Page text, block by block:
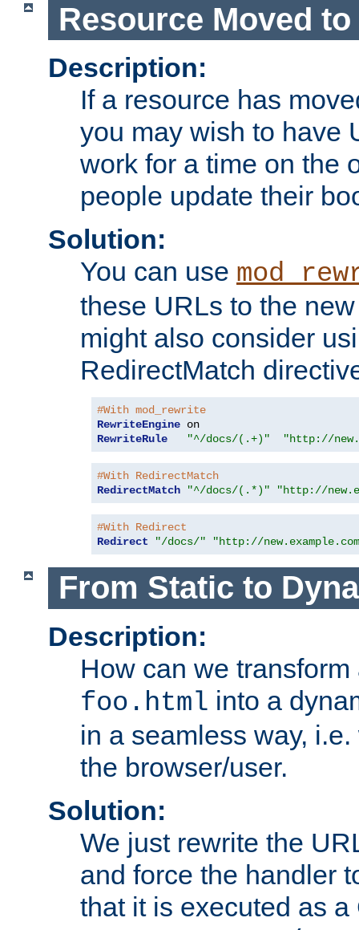
Resource Moved
Description:
If a resource has
you may wish to have
work for a time on the
people update their
Solution:
You can use
these URLs to the
might also consider
RedirectMatch
#With mod_rewrite
RewriteEngine
RewriteRule
"^/docs/(.+)" "http://
#With RedirectMatch
RedirectMatch
"^/docs/(.*)" "http://
#With Redirect
Redirect
"/docs/" "http://
From Static to
Description:
How can we
foo.html into a
in a seamless way,
the browser/user.
Solution:
We just rewrite the
and force the handler
that it is executed as